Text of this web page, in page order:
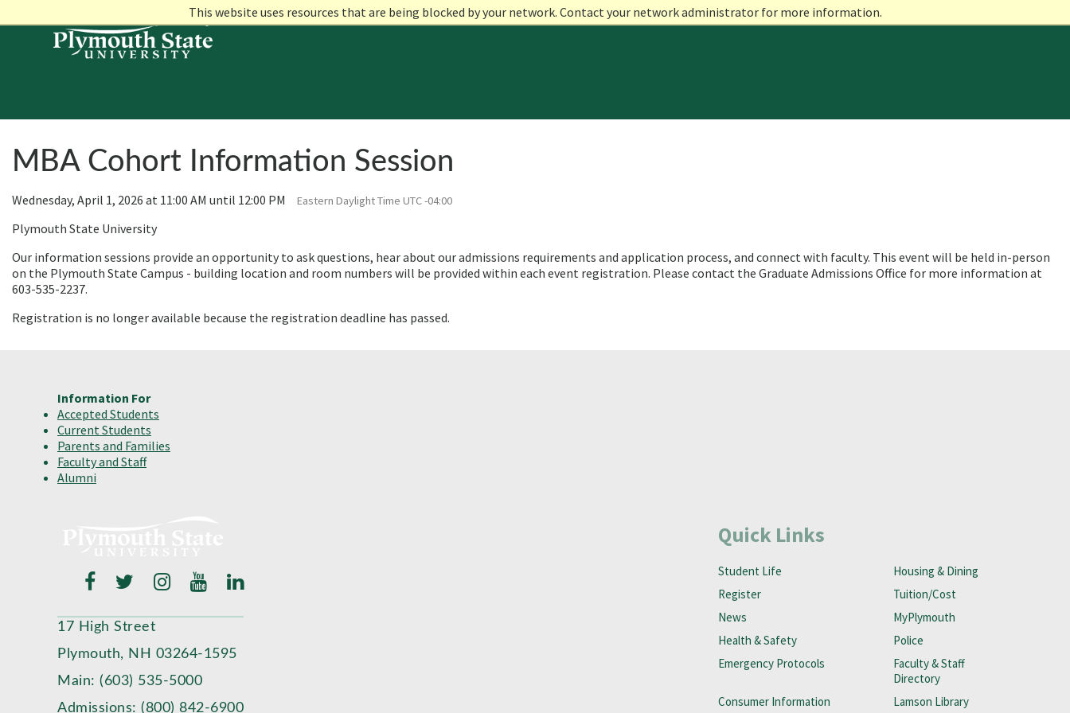
This website uses resources that are being blocked by your network. Contact your network administrator for more information.
MBA Cohort Information Session
Wednesday, April 1, 2026 at 11:00 AM until 12:00 PM Eastern Daylight Time UTC -04:00
Plymouth State University
Our information sessions provide an opportunity to ask questions, hear about our admissions requirements and application process, and connect with faculty. This event will be held in-person
on the Plymouth State Campus - building location and room numbers will be provided within each event registration. Please contact the Graduate Admissions Office for more information at
603-535-2237.
Registration is no longer available because the registration deadline has passed.
Information For
Accepted Students
Current Students
Parents and Families
Faculty and Staff
Alumni
Quick Links
Student Life
Housing & Dining
Register
Tuition/Cost
News
MyPlymouth
Health & Safety
Police
Emergency Protocols
Faculty & Staff
Directory
Consumer Information
Lamson Library
17 High Street
Plymouth, NH 03264-1595
Main: (603) 535-5000
Admissions: (800) 842-6900